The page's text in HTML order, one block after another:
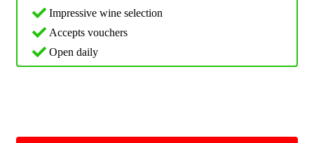
Impressive wine selection
Accepts vouchers
Open daily